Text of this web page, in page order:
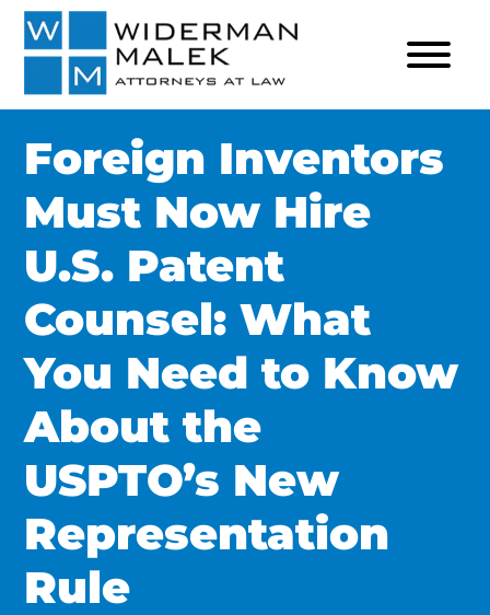
Foreign Inventors
Must Now Hire
U.S. Patent
Counsel: What
You Need to Know
About the
USPTO’s New
Representation
Rule